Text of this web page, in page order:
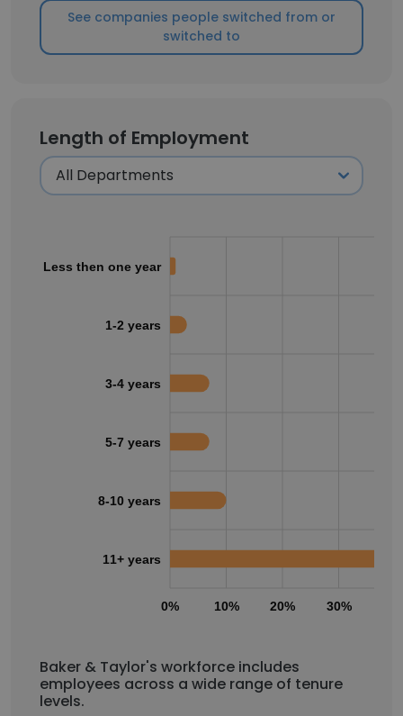
See companies people switched from or
switched to
Length of Employment
0% 10% 20% 30%
Less then one year
1-2 years
3-4 years
5-7 years
8-10 years
11+ years
Baker & Taylor's workforce includes
employees across a wide range of tenure
levels.